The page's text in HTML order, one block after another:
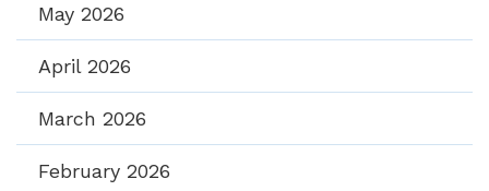
May 2026
April 2026
March 2026
February 2026